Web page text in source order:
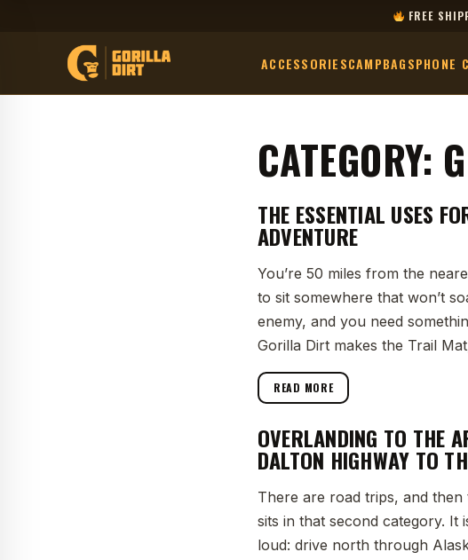
FREE
ACCESSORIESCAMPBAGSPHONE
CATEGORY:
THE ESSENTIAL USES
ADVENTURE
You’re 50 miles from the
to sit somewhere that won’t
enemy, and you need
Gorilla Dirt makes the Trail
READ MORE
OVERLANDING TO THE
DALTON HIGHWAY TO
There are road trips, and then
sits in that second category.
loud: drive north through